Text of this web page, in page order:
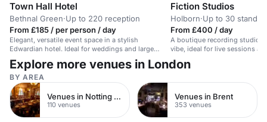
Town Hall Hotel
Bethnal Green·Up to 220 reception
From £185 / per person / day
Elegant, versatile event space in a stylish
Edwardian hotel. Ideal for weddings and large
receptions.
Fiction Studios
Holborn·Up to 30
From £400 / day
A boutique recording studio
vibe, ideal for live sessions
Explore more venues in London
BY AREA
Venues in Notting Hill
110 venues
Venues in Brent
353 venues